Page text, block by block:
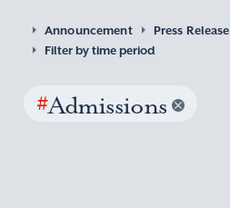
Announcement Press Release
Filter by time period
#Admissions